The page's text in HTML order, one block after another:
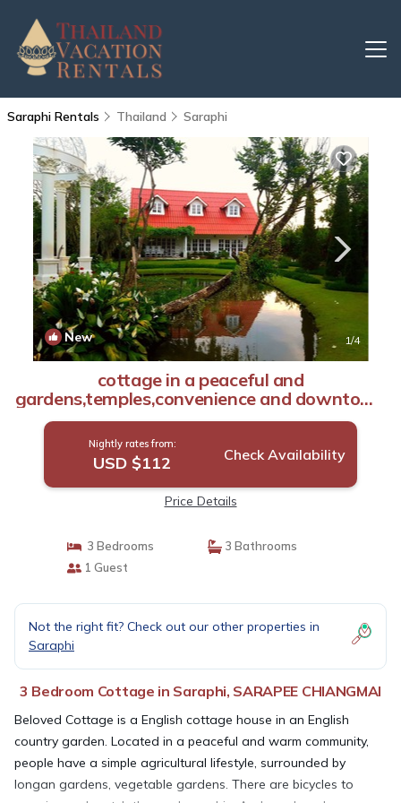
Saraphi Rentals Thailand Saraphi
New 1/4
cottage in a peaceful and
gardens,temples,convenience and downtown
in 20 minutes | Cottage in SARAPEE
CHIANGMAI
Nightly rates from:
USD $112 Check Availability
Price Details
3 Bedrooms
3 Bathrooms
1 Guest
Not the right fit? Check out our other properties in
Saraphi
3 Bedroom Cottage in Saraphi, SARAPEE CHIANGMAI
Beloved Cottage is a English cottage house in an English
country garden. Located in a peaceful and warm community,
people have a simple agricultural lifestyle, surrounded by
longan gardens, vegetable gardens. There are bicycles to